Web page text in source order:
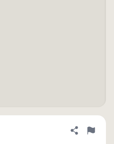
Share
Flag